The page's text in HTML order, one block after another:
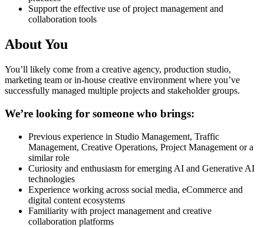
Support the effective use of project management and
collaboration tools
About You
You’ll likely come from a creative agency, production studio,
marketing team or in-house creative environment where you’ve
successfully managed multiple projects and stakeholder groups.
We’re looking for someone who brings:
Previous experience in Studio Management, Traffic
Management, Creative Operations, Project Management or a
similar role
Curiosity and enthusiasm for emerging AI and Generative AI
technologies
Experience working across social media, eCommerce and
digital content ecosystems
Familiarity with project management and creative
collaboration platforms